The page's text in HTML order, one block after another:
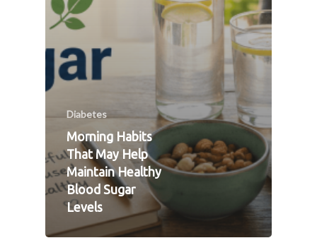
Diabetes
Morning Habits
That May Help
Maintain Healthy
Blood Sugar
Levels